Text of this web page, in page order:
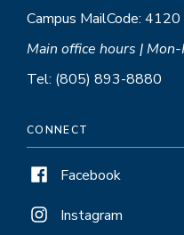
Campus MailCode: 4120
Main office hours |
Tel: (805) 893-8880
CONNECT
Facebook
Instagram